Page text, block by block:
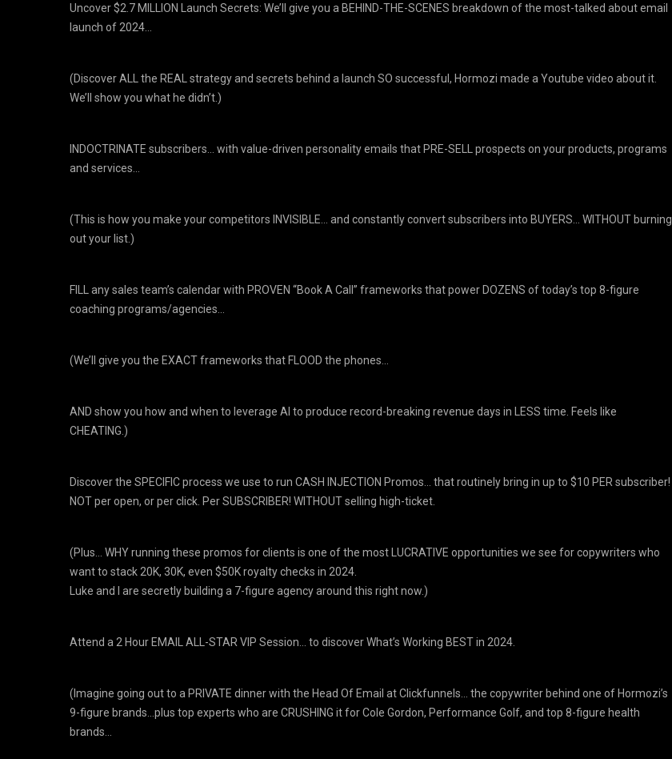
Uncover $2.7 MILLION Launch Secrets: We’ll give you a BEHIND-THE-SCENES breakdown of the most-talked about email
launch of 2024…
(Discover ALL the REAL strategy and secrets behind a launch SO successful, Hormozi made a Youtube video about it.
We’ll show you what he didn’t.)
INDOCTRINATE subscribers… with value-driven personality emails that PRE-SELL prospects on your products, programs
and services…
(This is how you make your competitors INVISIBLE… and constantly convert subscribers into BUYERS… WITHOUT burning
out your list.)
​FILL any sales team’s calendar with PROVEN “Book A Call” frameworks that power DOZENS of today’s top 8-figure
coaching programs/agencies…
(We’ll give you the EXACT frameworks that FLOOD the phones…
AND show you how and when to leverage AI to produce record-breaking revenue days in LESS time. Feels like
CHEATING.)
​Discover the SPECIFIC process we use to run CASH INJECTION Promos… that routinely bring in up to $10 PER subscriber!
NOT per open, or per click. Per SUBSCRIBER! WITHOUT selling high-ticket.
(Plus… WHY running these promos for clients is one of the most LUCRATIVE opportunities we see for copywriters who
want to stack 20K, 30K, even $50K royalty checks in 2024.
Luke and I are secretly building a 7-figure agency around this right now.)
​Attend a 2 Hour EMAIL ALL-STAR VIP Session… to discover What’s Working BEST in 2024.
(Imagine going out to a PRIVATE dinner with the Head Of Email at Clickfunnels… the copywriter behind one of Hormozi’s
9-figure brands…plus top experts who are CRUSHING it for Cole Gordon, Performance Golf, and top 8-figure health
brands…